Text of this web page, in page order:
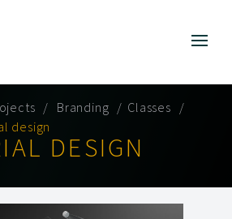
Branding
Classes
design
DESIGN